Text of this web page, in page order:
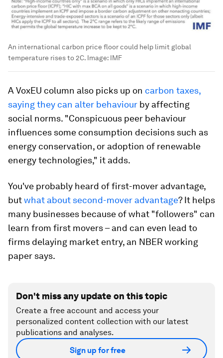
An international carbon price floor could help limit global
temperature rises to 2C. Image: IMF
A VoxEU column also picks up on carbon taxes,
saying they can alter behaviour by affecting
social norms. "Conspicuous peer behaviour
influences some consumption decisions such as
energy conservation, or adoption of renewable
energy technologies," it adds.
You've probably heard of first-mover advantage,
butwhat about second-mover advantage? It helps
many businesses because of what "followers" can
learn from first movers – and can even lead to
firms delaying market entry, an NBER working
paper says.
Don't miss any update on this topic
Create a free account and access your
personalized content collection with our latest
publications and analyses.
Sign up for free